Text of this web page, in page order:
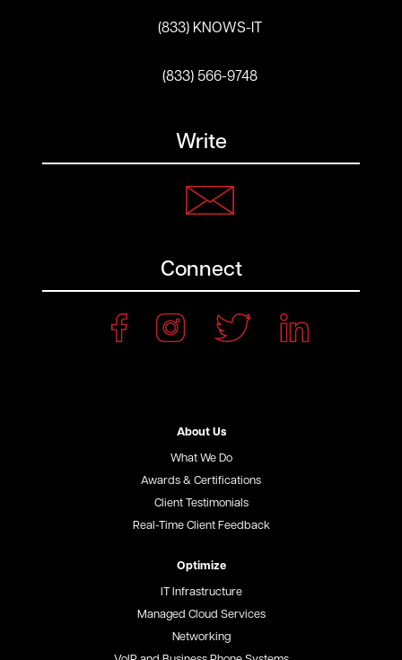
(833) KNOWS-IT
(833) 566-9748
Write
Connect
About Us
What We Do
Awards & Certifications
Client Testimonials
Real-Time Client Feedback
Optimize
IT Infrastructure
Managed Cloud Services
Networking